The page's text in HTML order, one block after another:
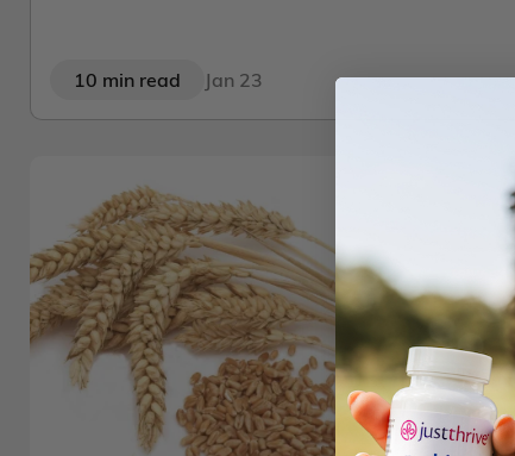
Jan 23
10 min read